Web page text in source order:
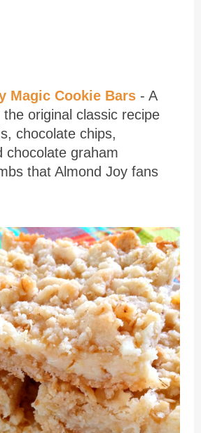
Magic Cookie Bars- A
original classic recipe
chocolate chips,
chocolate graham
that Almond Joy fans